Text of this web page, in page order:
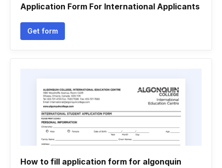
Application Form For International Applicants
Get form
How to fill application form for algonquin